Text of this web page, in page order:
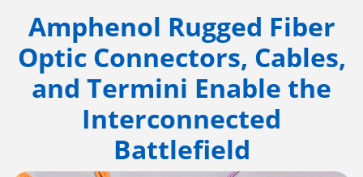
Amphenol Rugged Fiber
Optic Connectors, Cables,
and Termini Enable the
Interconnected
Battlefield